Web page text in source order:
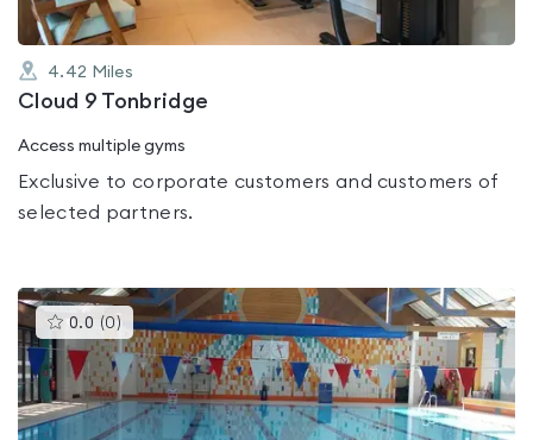
4.42 Miles
Cloud 9 Tonbridge
Access multiple gyms
Exclusive to corporate customers and customers of
selected partners.
0.0 (0 )This
gyms
is
rated
0.0
out
of
5